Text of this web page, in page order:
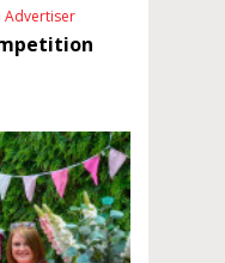
Advertiser